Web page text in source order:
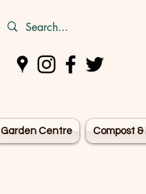
Garden Centre Compost &